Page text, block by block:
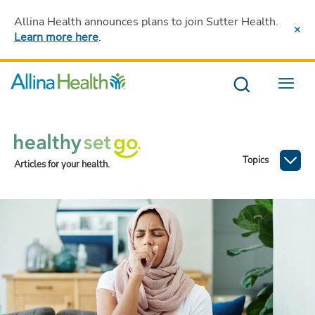
Allina Health announces plans to join Sutter Health.
Learn more here.
Menu
Articles for your health. Topics